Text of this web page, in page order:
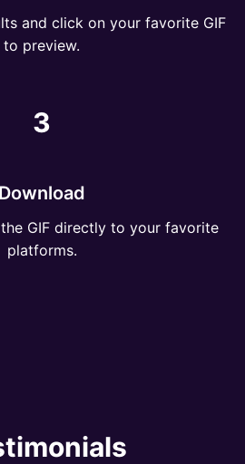
and click on your favorite GIF
to preview.
3
Download
GIF directly to your favorite
platforms.